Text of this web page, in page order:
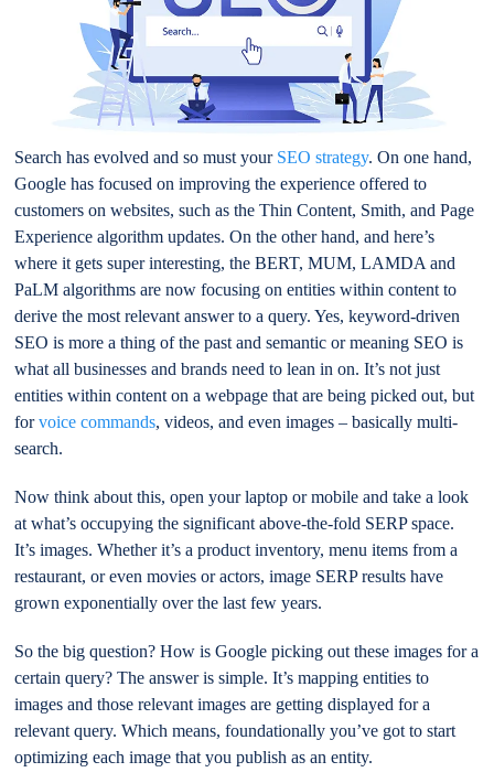
Search has evolved and so must your SEO strategy. On one hand,
Google has focused on improving the experience offered to
customers on websites, such as the Thin Content, Smith, and Page
Experience algorithm updates. On the other hand, and here’s
where it gets super interesting, the BERT, MUM, LAMDA and
PaLM algorithms are now focusing on entities within content to
derive the most relevant answer to a query. Yes, keyword-driven
SEO is more a thing of the past and semantic or meaning SEO is
what all businesses and brands need to lean in on. It’s not just
entities within content on a webpage that are being picked out, but
forvoice commands, videos, and even images – basically multi-
search.
Now think about this, open your laptop or mobile and take a look
at what’s occupying the significant above-the-fold SERP space.
It’s images. Whether it’s a product inventory, menu items from a
restaurant, or even movies or actors, image SERP results have
grown exponentially over the last few years.
So the big question? How is Google picking out these images for a
certain query? The answer is simple. It’s mapping entities to
images and those relevant images are getting displayed for a
relevant query. Which means, foundationally you’ve got to start
optimizing each image that you publish as an entity.